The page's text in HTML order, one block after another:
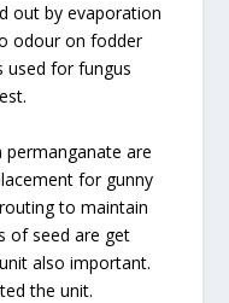
out by evaporation
odour on fodder
used for fungus
salt test.
permanganate are
for gunny
to maintain
of seed are get
also important.
the unit.